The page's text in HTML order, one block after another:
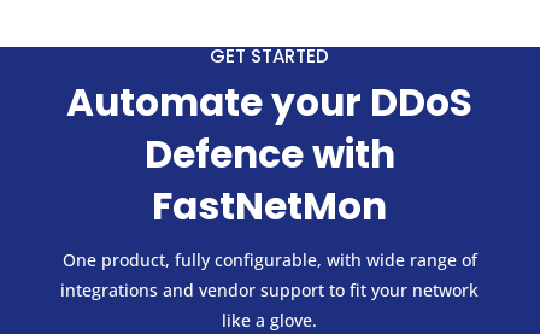
GET STARTED
Automate your DDoS
Defence with
FastNetMon
One product, fully configurable, with wide range of
integrations and vendor support to fit your network
like a glove.